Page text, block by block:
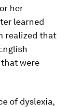
her
learned
realized that
that were
of dyslexia,